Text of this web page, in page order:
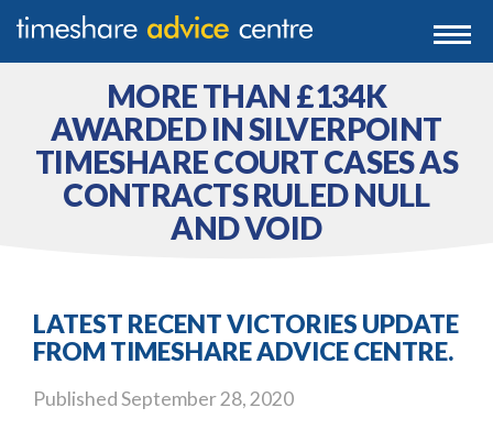
0203 807 3388
0800 102 6070
MORE THAN £134K
AWARDED IN SILVERPOINT
TIMESHARE COURT CASES AS
CONTRACTS RULED NULL
AND VOID
LATEST RECENT VICTORIES UPDATE
FROM TIMESHARE ADVICE CENTRE.
PublishedSeptember 28, 2020